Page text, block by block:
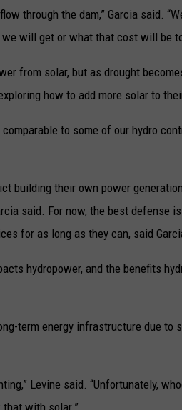
through the dam,” Garcia said.
will get or what that cost will be
from solar, but as drought
how to add more solar to
to some of our hydro
building their own power
said. For now, the best defense
for as long as they can, said
hydropower, and the benefits
term energy infrastructure due to
Levine said. “Unfortunately,